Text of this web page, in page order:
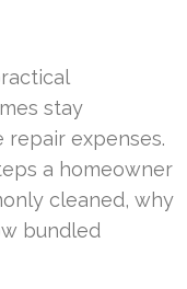
stay
expenses.
a homeowner
cleaned, why
bundled